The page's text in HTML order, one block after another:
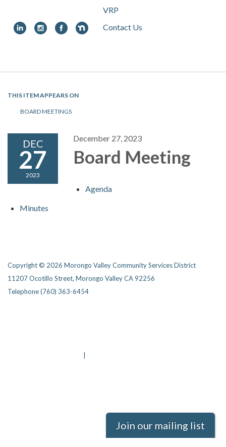
VRP
Contact Us
navigation
THIS ITEM APPEARS ON
BOARD MEETINGS
DEC
27
2023
December 27, 2023
Board Meeting
Agenda
Minutes
Copyright © 2026 Morongo Valley Community Services District
11207 Ocotillo Street, Morongo Valley CA 92256
Telephone(760) 363-6454
Join our mailing list